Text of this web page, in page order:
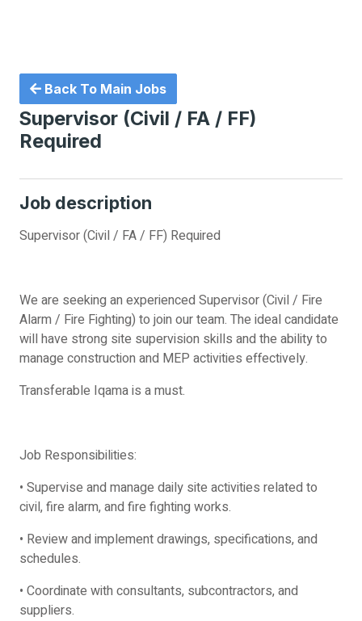
Back To Main Jobs
Supervisor (Civil / FA / FF)
Required
Job description
Supervisor (Civil / FA / FF) Required
We are seeking an experienced Supervisor (Civil / Fire
Alarm / Fire Fighting) to join our team. The ideal candidate
will have strong site supervision skills and the ability to
manage construction and MEP activities effectively.
Transferable Iqama is a must.
Job Responsibilities:
• Supervise and manage daily site activities related to
civil, fire alarm, and fire fighting works.
• Review and implement drawings, specifications, and
schedules.
• Coordinate with consultants, subcontractors, and
suppliers.